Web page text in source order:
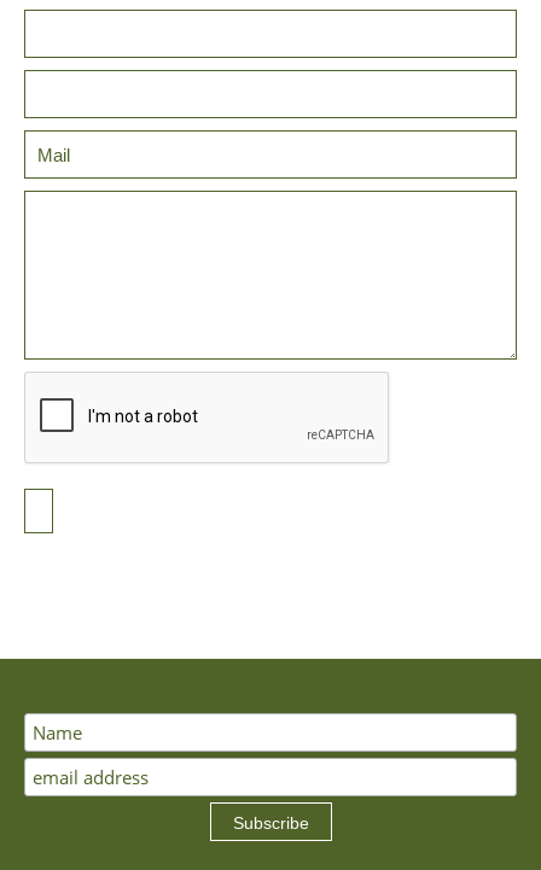
Subscribe